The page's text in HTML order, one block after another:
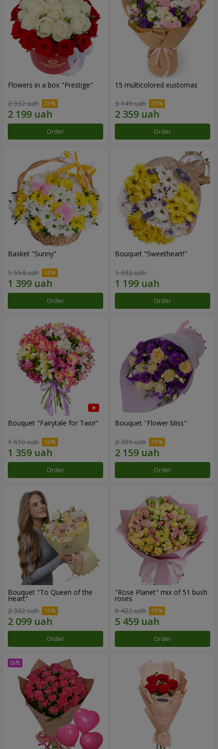
Flowers in a box "Prestige"
2 932 uah
Order
15 multicolored eustomas
3 145 uah
Order
Basket "Sunny"
1 554 uah
Order
Bouquet "Sweetheart!"
1 332 uah
Order
Bouquet "Fairytale for Two!"
1 510 uah
Order
Bouquet "Flower bliss"
2 399 uah
Order
Bouquet "To Queen of the
Heart"
2 332 uah
Order
"Rose Planet" mix of 51 bush
roses
6 422 uah
Order